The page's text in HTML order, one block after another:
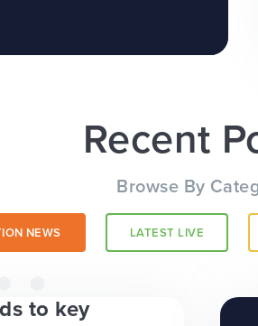
trust-
Recent
Browse By
NEWS LATEST LIVE
to key